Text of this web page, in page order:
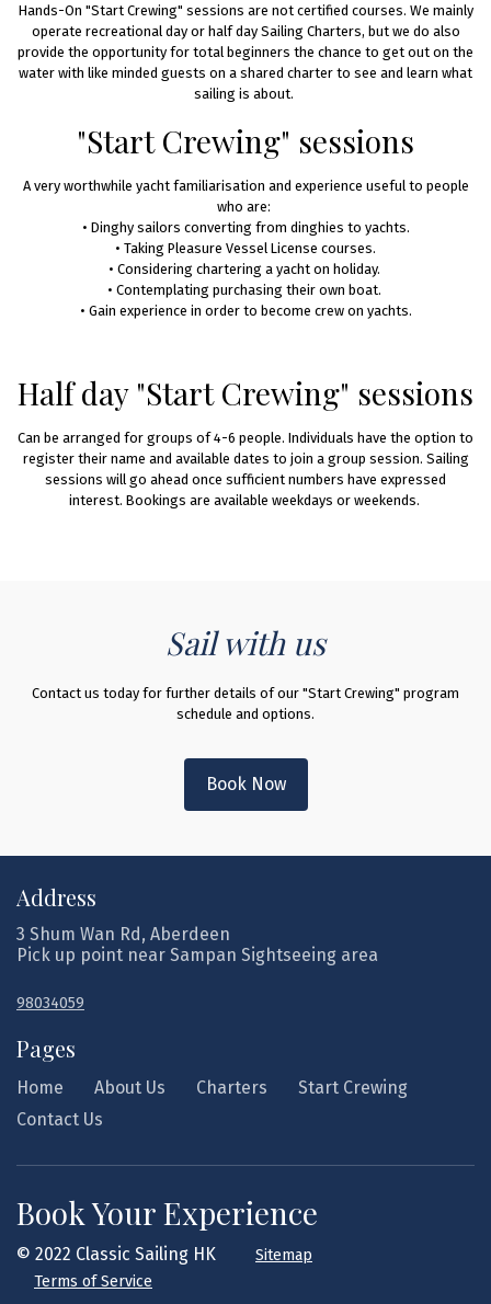
"Start Crewing" sessions
A very worthwhile yacht familiarisation and experience useful to people
who are: ​
• Dinghy sailors converting from dinghies to yachts.
• Taking Pleasure Vessel License courses.
• Considering chartering a yacht on holiday. ​
• Contemplating purchasing their own boat. ​
• Gain experience in order to become crew on yachts.
Half day "Start Crewing" sessions
Can be arranged for groups of 4-6 people. Individuals have the option to
register their name and available dates to join a group session. Sailing
sessions will go ahead once sufficient numbers have expressed
interest. ​​Bookings are available weekdays or weekends. ​
Hands-On "Start Crewing" sessions are not certified courses. We mainly
operate recreational day or half day Sailing Charters, but we do also
provide the opportunity for total beginners the chance to get out on the
water with like minded guests on a shared charter to see and learn what
sailing is about.
Sail with us
Contact us today for further details of our "Start Crewing" program
schedule and options.
Book Now
Address
3 Shum Wan Rd, Aberdeen
Pick up point near Sampan Sightseeing area
98034059
Pages
Home About Us Charters
Start Crewing
Contact Us
Book Your Experience
© 2022 Classic Sailing HK
Sitemap
Terms of Service